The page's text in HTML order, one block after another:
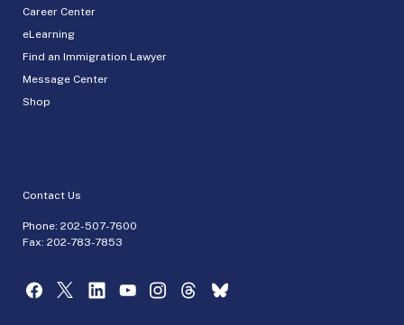
Career Center
eLearning
Find an Immigration Lawyer
Message Center
Shop
Contact Us
Phone: 202-507-7600
Fax: 202-783-7853